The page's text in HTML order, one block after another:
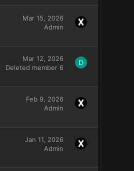
Mar 15, 2026
Admin
Mar 12, 2026
Deleted member 6
D
Feb 9, 2026
Admin
Jan 11, 2026
Admin